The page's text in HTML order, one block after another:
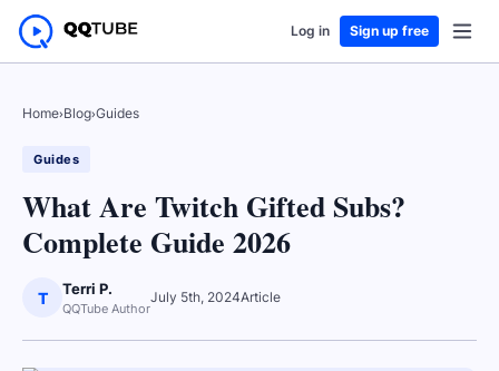
Log in Sign up free
Home›Blog›Guides
Guides
What Are Twitch Gifted Subs?
Complete Guide 2026
T Terri P.
QQTube Author
July 5th, 2024Article